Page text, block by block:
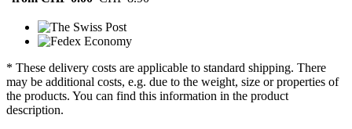
* These delivery costs are applicable to standard shipping. There
may be additional costs, e.g. due to the weight, size or properties of
the products. You can find this information in the product
description.